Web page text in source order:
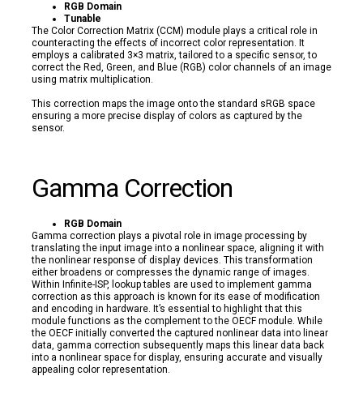
RGB Domain
Tunable
The Color Correction Matrix (CCM) module plays a critical role in
counteracting the effects of incorrect color representation. It
employs a calibrated 3×3 matrix, tailored to a specific sensor, to
correct the Red, Green, and Blue (RGB) color channels of an image
using matrix multiplication.
This correction maps the image onto the standard sRGB space
ensuring a more precise display of colors as captured by the
sensor.
Gamma Correction
RGB Domain
Gamma correction plays a pivotal role in image processing by
translating the input image into a nonlinear space, aligning it with
the nonlinear response of display devices. This transformation
either broadens or compresses the dynamic range of images.
Within Infinite-ISP, lookup tables are used to implement gamma
correction as this approach is known for its ease of modification
and encoding in hardware. It’s essential to highlight that this
module functions as the complement to the OECF module. While
the OECF initially converted the captured nonlinear data into linear
data, gamma correction subsequently maps this linear data back
into a nonlinear space for display, ensuring accurate and visually
appealing color representation.